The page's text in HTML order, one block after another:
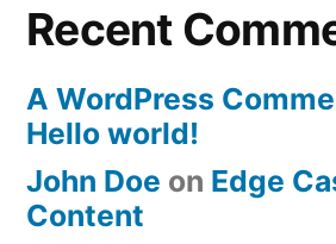
Recent
A WordPress
Hello world!
John Doe on Edge
Content